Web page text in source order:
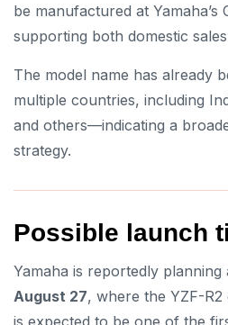
be manufactured at Yamaha’s
supporting both domestic
The model name has already
multiple countries, including
and others—indicating a
strategy.
Possible launch
Yamaha is reportedly
August 27, where the YZF-
is expected to be one of the